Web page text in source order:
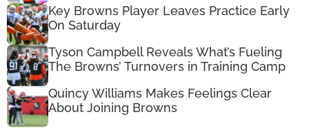
Key Browns Player Leaves Practice Early
On Saturday
Tyson Campbell Reveals What’s Fueling
The Browns’ Turnovers in Training Camp
Quincy Williams Makes Feelings Clear
About Joining Browns